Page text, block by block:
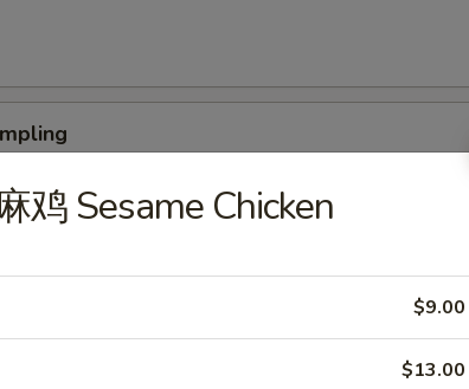
Beef on the Stick (4)
鸡 Sesame Chicken
$9.00
$13.00